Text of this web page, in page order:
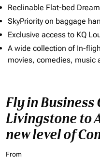
Reclinable Flat-bed
SkyPriority on baggage
Exclusive access to KQ
A wide collection of In-
movies, comedies, music
Fly in Business
Livingstone to
new level of
From